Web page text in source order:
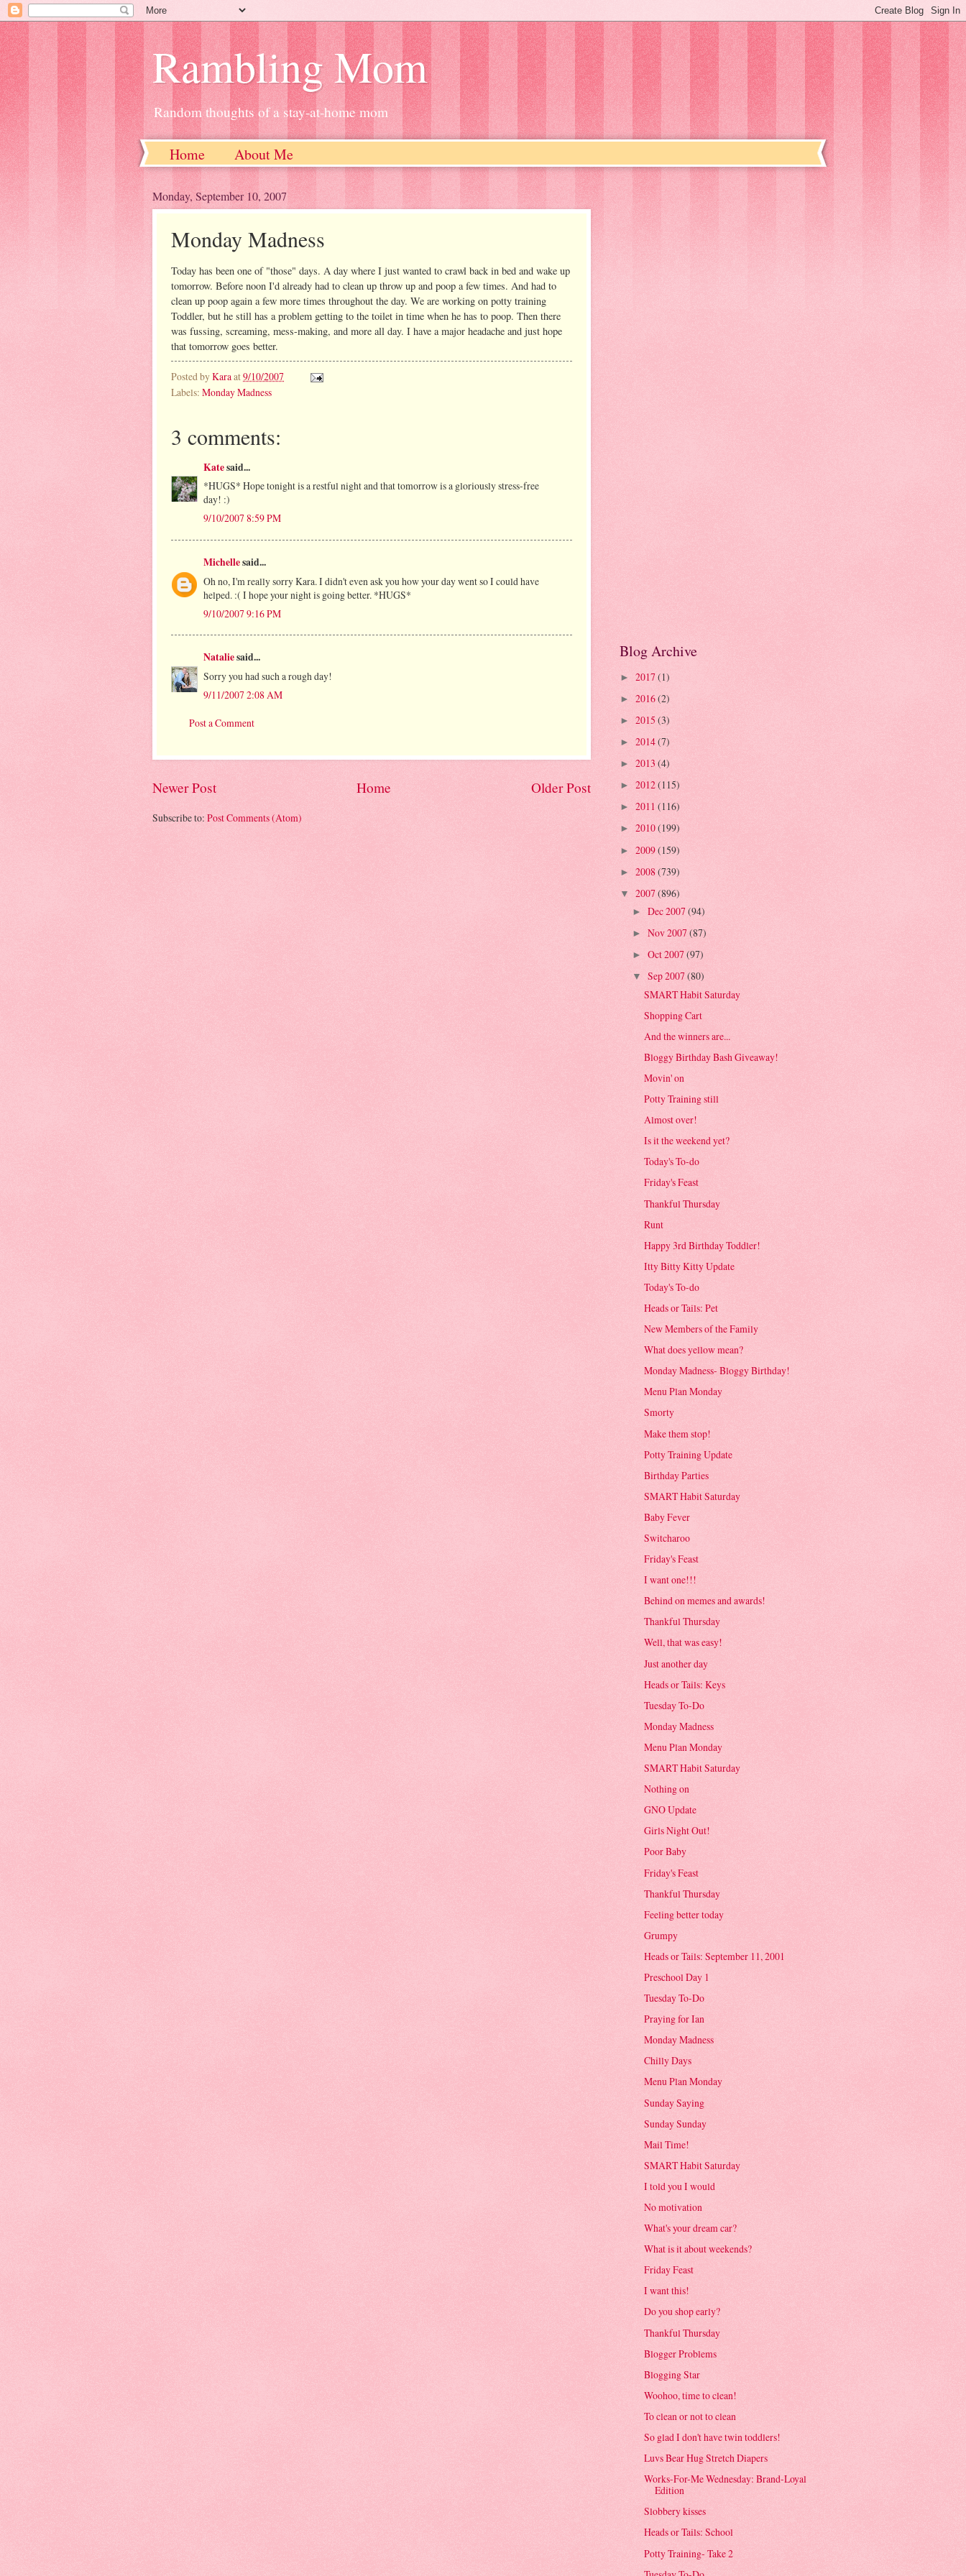
Rambling Mom
Random thoughts of a stay-at-home mom
Home About Me
Monday, September 10, 2007
Monday Madness
Today has been one of "those" days. A day where I just wanted to crawl back in bed and wake up
tomorrow. Before noon I'd already had to clean up throw up and poop a few times. And had to
clean up poop again a few more times throughout the day. We are working on potty training
Toddler, but he still has a problem getting to the toilet in time when he has to poop. Then there
was fussing, screaming, mess-making, and more all day. I have a major headache and just hope
that tomorrow goes better.
Posted byKara at9/10/2007
Labels: Monday Madness
3 comments:
Katesaid...
*HUGS* Hope tonight is a restful night and that tomorrow is a gloriously stress-free
day! :)
9/10/2007 8:59 PM
Michellesaid...
Oh no, I'm really sorry Kara. I didn't even ask you how your day went so I could have
helped. :( I hope your night is going better. *HUGS*
9/10/2007 9:16 PM
Nataliesaid...
Sorry you had such a rough day!
9/11/2007 2:08 AM
Post a Comment
Newer Post Older Post
Home
Subscribe to: Post Comments (Atom)
Blog Archive
► 2017(1)
► 2016(2)
► 2015 (3)
► 2014(7)
► 2013 (4)
► 2012(115)
► 2011 (116)
► 2010(199)
► 2009(159)
► 2008(739)
▼ 2007(896)
► Dec 2007 (94)
► Nov 2007 (87)
► Oct 2007(97)
▼ Sep 2007(80)
SMART Habit Saturday
Shopping Cart
And the winners are...
Bloggy Birthday Bash Giveaway!
Movin' on
Potty Training still
Almost over!
Is it the weekend yet?
Today's To-do
Friday's Feast
Thankful Thursday
Runt
Happy 3rd Birthday Toddler!
Itty Bitty Kitty Update
Today's To-do
Heads or Tails: Pet
New Members of the Family
What does yellow mean?
Monday Madness- Bloggy Birthday!
Menu Plan Monday
Smorty
Make them stop!
Potty Training Update
Birthday Parties
SMART Habit Saturday
Baby Fever
Switcharoo
Friday's Feast
I want one!!!
Behind on memes and awards!
Thankful Thursday
Well, that was easy!
Just another day
Heads or Tails: Keys
Tuesday To-Do
Monday Madness
Menu Plan Monday
SMART Habit Saturday
Nothing on
GNO Update
Girls Night Out!
Poor Baby
Friday's Feast
Thankful Thursday
Feeling better today
Grumpy
Heads or Tails: September 11, 2001
Preschool Day 1
Tuesday To-Do
Praying for Ian
Monday Madness
Chilly Days
Menu Plan Monday
Sunday Saying
Sunday Sunday
Mail Time!
SMART Habit Saturday
I told you I would
No motivation
What's your dream car?
What is it about weekends?
Friday Feast
I want this!
Do you shop early?
Thankful Thursday
Blogger Problems
Blogging Star
Woohoo, time to clean!
To clean or not to clean
So glad I don't have twin toddlers!
Luvs Bear Hug Stretch Diapers
Works-For-Me Wednesday: Brand-Loyal
Edition
Slobbery kisses
Heads or Tails: School
Potty Training- Take 2